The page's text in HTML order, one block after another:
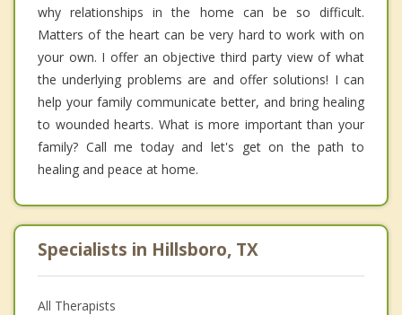
why relationships in the home can be so difficult.
Matters of the heart can be very hard to work with on
your own. I offer an objective third party view of what
the underlying problems are and offer solutions! I can
help your family communicate better, and bring healing
to wounded hearts. What is more important than your
family? Call me today and let's get on the path to
healing and peace at home.
Specialists in Hillsboro, TX
All Therapists